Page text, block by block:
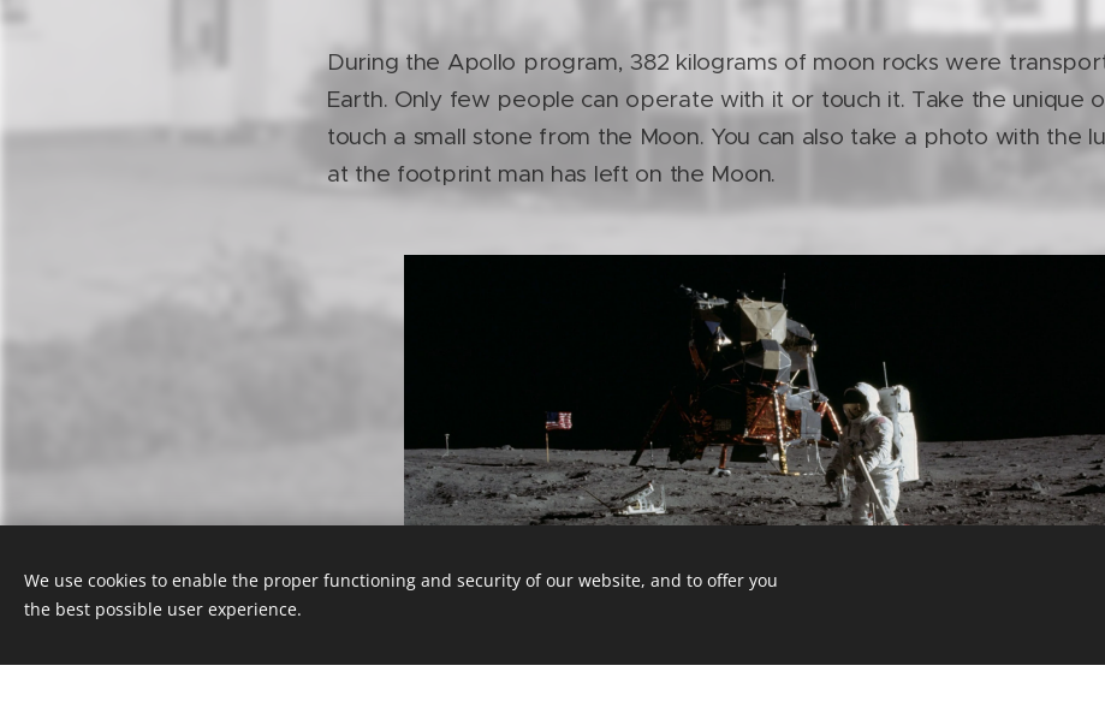
During the Apollo program, 382 kilograms of moon rocks were
Earth. Only few people can operate with it or touch it. Take the unique
touch a small stone from the Moon. You can also take a photo with the
at the footprint man has left on the Moon.
We use cookies to enable the proper functioning and security of our website, and to offer you
the best possible user experience.